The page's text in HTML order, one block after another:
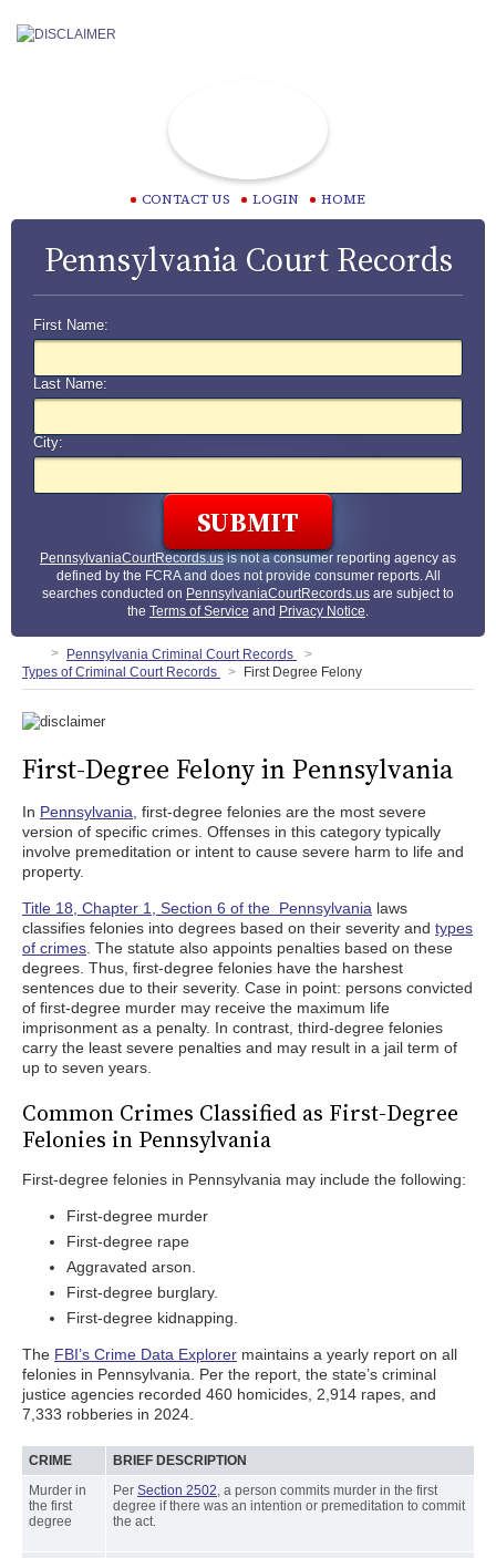
CONTACT US LOGIN HOME
Pennsylvania Court Records
First Name:
Last Name:
City:
PennsylvaniaCourtRecords.usis not a consumer reporting agency as
defined by the FCRA and does not provide consumer reports. All
searches conducted on PennsylvaniaCourtRecords.us are subject to
the Terms of Service and Privacy Notice.
Pennsylvania Criminal Court Records
Types of Criminal Court Records
First Degree Felony
First-Degree Felony in Pennsylvania
In Pennsylvania , first-degree felonies are the most severe
version of specific crimes. Offenses in this category typically
involve premeditation or intent to cause severe harm to life and
property.
Title 18, Chapter 1, Section 6 of the Pennsylvania laws
classifies felonies into degrees based on their severity and types
of crimes . The statute also appoints penalties based on these
degrees. Thus, first-degree felonies have the harshest
sentences due to their severity. Case in point: persons convicted
of first-degree murder may receive the maximum life
imprisonment as a penalty. In contrast, third-degree felonies
carry the least severe penalties and may result in a jail term of
up to seven years.
Common Crimes Classified as First-Degree
Felonies in Pennsylvania
First-degree felonies in Pennsylvania may include the following:
First-degree murder
First-degree rape
Aggravated arson.
First-degree burglary.
First-degree kidnapping.
The FBI’s Crime Data Explorer maintains a yearly report on all
felonies in Pennsylvania. Per the report, the state’s criminal
justice agencies recorded 460 homicides, 2,914 rapes, and
7,333 robberies in 2024.
CRIME
BRIEF DESCRIPTION
Murder in
the first
degree
Per Section 2502, a person commits murder in the first
degree if there was an intention or premeditation to commit
the act.